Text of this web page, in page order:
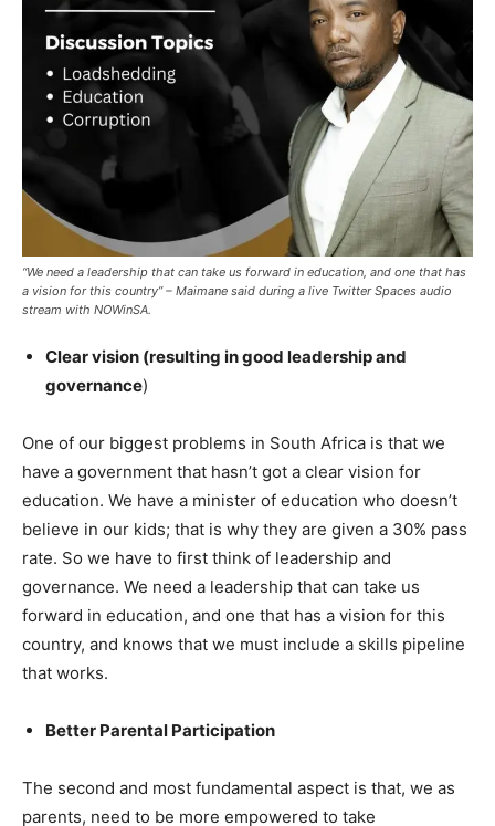
“We need a leadership that can take us forward in education, and one that has
a vision for this country” – Maimane said during a live Twitter Spaces audio
stream with NOWinSA.
Clear vision (resulting in good leadership and
governance)
One of our biggest problems in South Africa is that we
have a government that hasn’t got a clear vision for
education. We have a minister of education who doesn’t
believe in our kids; that is why they are given a 30% pass
rate. So we have to first think of leadership and
governance. We need a leadership that can take us
forward in education, and one that has a vision for this
country, and knows that we must include a skills pipeline
that works.
Better Parental Participation
The second and most fundamental aspect is that, we as
parents, need to be more empowered to take